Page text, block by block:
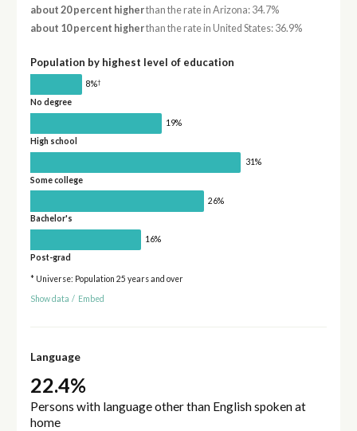
about 20 percent higherthan the rate in Arizona: 34.7%
about 10 percent higherthan the rate in United States: 36.9%
Population by highest level of education
8%†
No degree
19%
High school
31%
Some college
26%
Bachelor's
16%
Post-grad
* Universe: Population 25 years and over
Show data / Embed
Language
22.4%
Persons with language other than English spoken at
home